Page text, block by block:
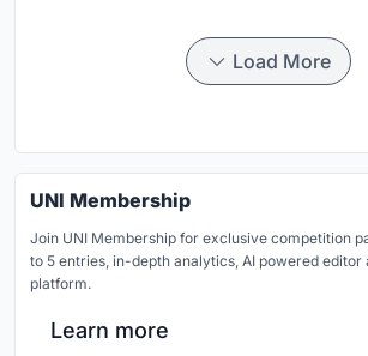
Load More
UNI Membership
Join UNI Membership for exclusive competition
to 5 entries, in-depth analytics, AI powered editor
platform.
Learn more